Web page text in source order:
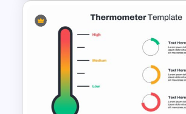
CV Presentation Template